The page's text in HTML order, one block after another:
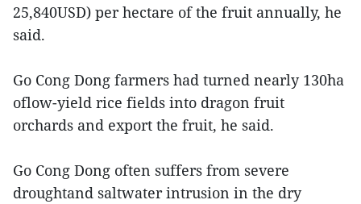
25,840USD) per hectare of the fruit annually, he
said.
Go Cong Dong farmers had turned nearly 130ha
oflow-yield rice fields into dragon fruit
orchards and export the fruit, he said.
Go Cong Dong often suffers from severe
droughtand saltwater intrusion in the dry